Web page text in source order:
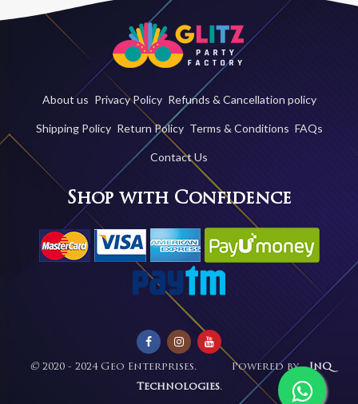
About us Privacy Policy Refunds & Cancellation policy
Shipping Policy Return Policy Terms & Conditions FAQs
Contact Us
Shop with Confidence
© 2020 - 2024 Geo Enterprises. Powered by -InQ
Technologies.